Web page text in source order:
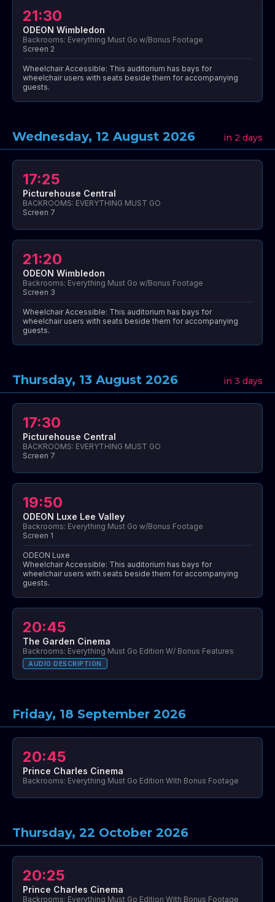
21:30
ODEON Wimbledon
Backrooms: Everything Must Go w/Bonus Footage
Screen 2
Wheelchair Accessible: This auditorium has bays for
wheelchair users with seats beside them for accompanying
guests.
Wednesday, 12 August 2026 in 2 days
17:25
Picturehouse Central
BACKROOMS: EVERYTHING MUST GO
Screen 7
21:20
ODEON Wimbledon
Backrooms: Everything Must Go w/Bonus Footage
Screen 3
Wheelchair Accessible: This auditorium has bays for
wheelchair users with seats beside them for accompanying
guests.
Thursday, 13 August 2026 in 3 days
17:30
Picturehouse Central
BACKROOMS: EVERYTHING MUST GO
Screen 7
19:50
ODEON Luxe Lee Valley
Backrooms: Everything Must Go w/Bonus Footage
Screen 1
ODEON Luxe
Wheelchair Accessible: This auditorium has bays for
wheelchair users with seats beside them for accompanying
guests.
20:45
The Garden Cinema
Backrooms: Everything Must Go Edition W/ Bonus Features
AUDIO DESCRIPTION
Friday, 18 September 2026
20:45
Prince Charles Cinema
Backrooms: Everything Must Go Edition With Bonus Footage
Thursday, 22 October 2026
20:25
Prince Charles Cinema
Backrooms: Everything Must Go Edition With Bonus Footage